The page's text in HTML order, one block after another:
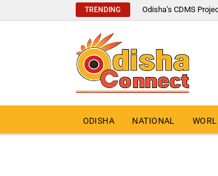
TRENDING Odisha’s CDMS
ODISHA NATIONAL